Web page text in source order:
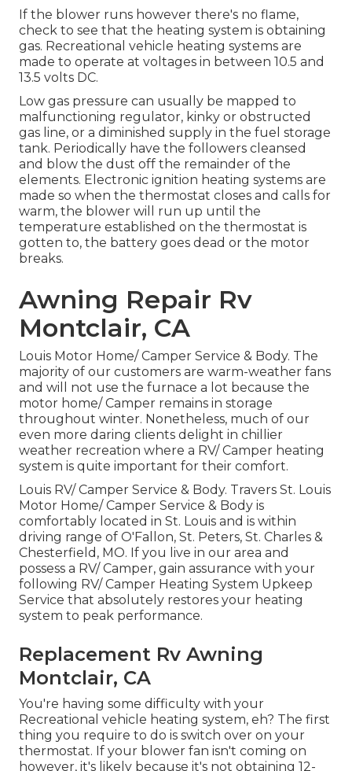
If the blower runs however there's no flame,
check to see that the heating system is obtaining
gas. Recreational vehicle heating systems are
made to operate at voltages in between 10.5 and
13.5 volts DC.
Low gas pressure can usually be mapped to
malfunctioning regulator, kinky or obstructed
gas line, or a diminished supply in the fuel storage
tank. Periodically have the followers cleansed
and blow the dust off the remainder of the
elements. Electronic ignition heating systems are
made so when the thermostat closes and calls for
warm, the blower will run up until the
temperature established on the thermostat is
gotten to, the battery goes dead or the motor
breaks.
Awning Repair Rv
Montclair, CA
Louis Motor Home/ Camper Service & Body. The
majority of our customers are warm-weather fans
and will not use the furnace a lot because the
motor home/ Camper remains in storage
throughout winter. Nonetheless, much of our
even more daring clients delight in chillier
weather recreation where a RV/ Camper heating
system is quite important for their comfort.
Louis RV/ Camper Service & Body. Travers St. Louis
Motor Home/ Camper Service & Body is
comfortably located in St. Louis and is within
driving range of O'Fallon, St. Peters, St. Charles &
Chesterfield, MO. If you live in our area and
possess a RV/ Camper, gain assurance with your
following RV/ Camper Heating System Upkeep
Service that absolutely restores your heating
system to peak performance.
Replacement Rv Awning
Montclair, CA
You're having some difficulty with your
Recreational vehicle heating system, eh? The first
thing you require to do is switch over on your
thermostat. If your blower fan isn't coming on
however, it's likely because it's not obtaining 12-